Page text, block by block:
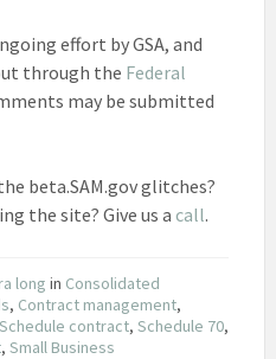
effort by GSA, and
through the Federal
may be submitted
beta.SAM.gov glitches?
the site? Give us a call.
long in Consolidated
, Contract management,
Schedule contract, Schedule 70,
, Small Business